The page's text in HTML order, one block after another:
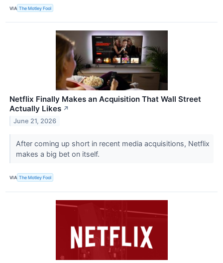
VIA The Motley Fool
Netflix Finally Makes an Acquisition That Wall Street
Actually Likes ↗
June 21, 2026
After coming up short in recent media acquisitions, Netflix
makes a big bet on itself.
VIA The Motley Fool